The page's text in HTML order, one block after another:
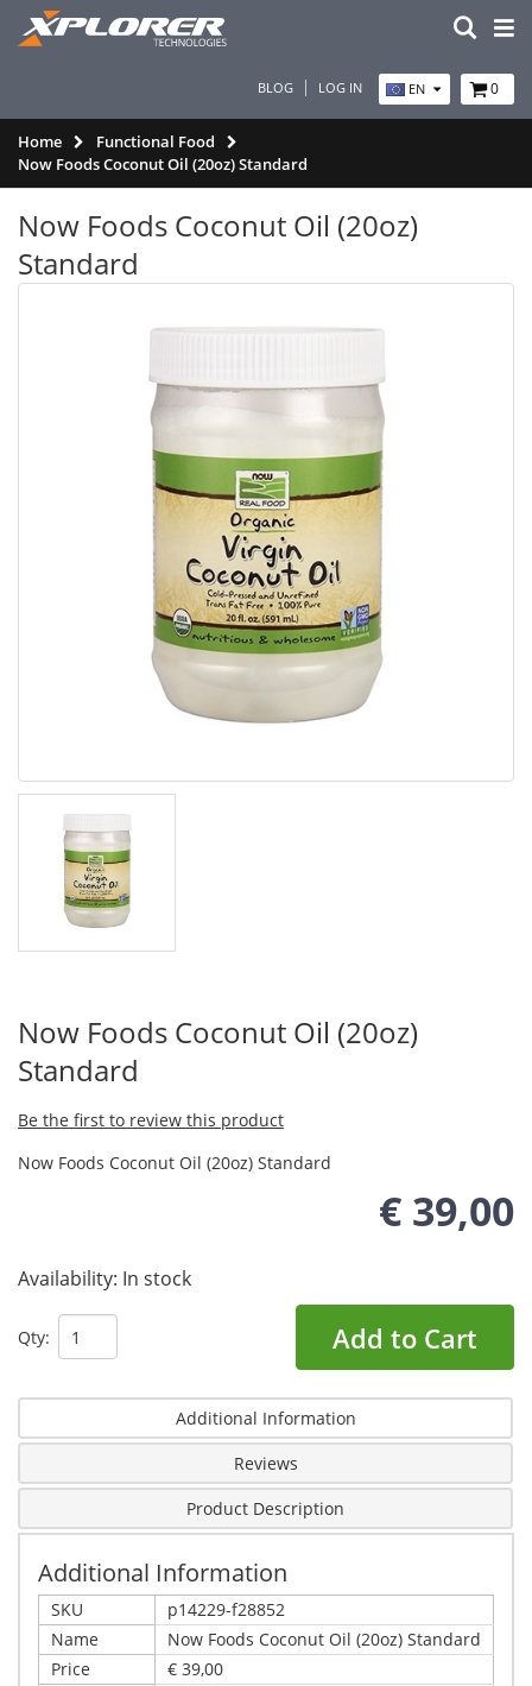
BLOG LOG IN EN 0
Home
Functional Food
Now Foods Coconut Oil (20oz) Standard
Now Foods Coconut Oil (20oz)
Standard
Now Foods Coconut Oil (20oz)
Standard
Be the first to review this product
Now Foods Coconut Oil (20oz) Standard
€ 39,00
Availability: In stock
Qty: Add to Cart
Additional Information
Reviews
Product Description
Additional Information
SKU
p14229-f28852
Name
Now Foods Coconut Oil (20oz) Standard
Price
€ 39,00